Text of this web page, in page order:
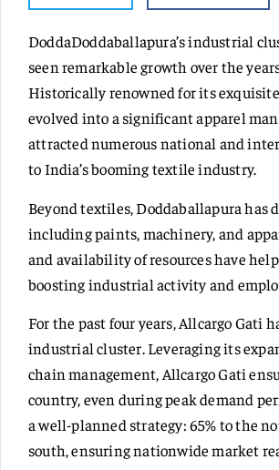
DoddaDoddaballapura’s industrial
seen remarkable growth over the
Historically renowned for its
evolved into a significant apparel
attracted numerous national and
to India’s booming textile industry.
Beyond textiles, Doddaballapura has
including paints, machinery, and
and availability of resources have
boosting industrial activity and
For the past four years, Allcargo Gati
industrial cluster. Leveraging its
chain management, Allcargo Gati
country, even during peak demand
a well-planned strategy: 65% to the
south, ensuring nationwide market